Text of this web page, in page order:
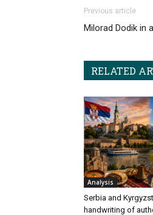
Previous article
Milorad Dodik in
RELATED
Analysis
Serbia and
handwriting of